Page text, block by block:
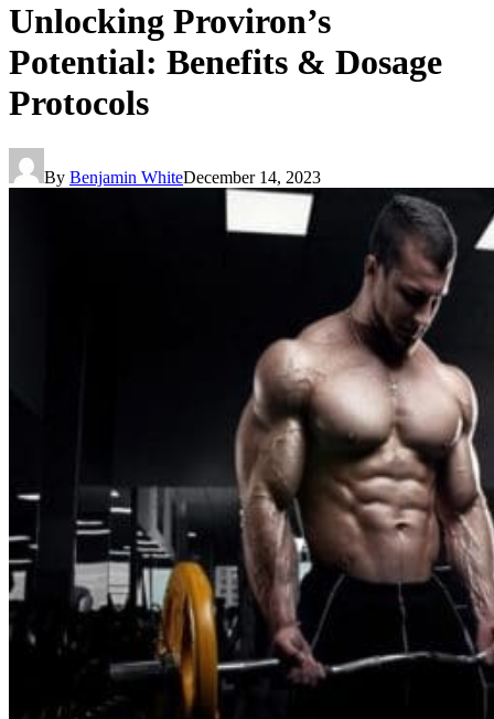
Unlocking Proviron’s
Potential: Benefits & Dosage
Protocols
By Benjamin WhiteDecember 14, 2023